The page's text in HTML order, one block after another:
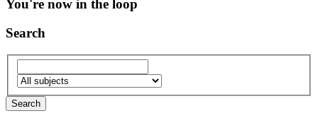
You're now in the loop
Search